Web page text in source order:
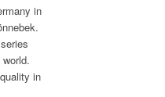
in
in